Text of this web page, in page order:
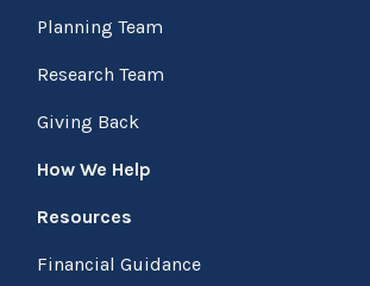
Planning Team
Research Team
Giving Back
How We Help
Resources
Financial Guidance